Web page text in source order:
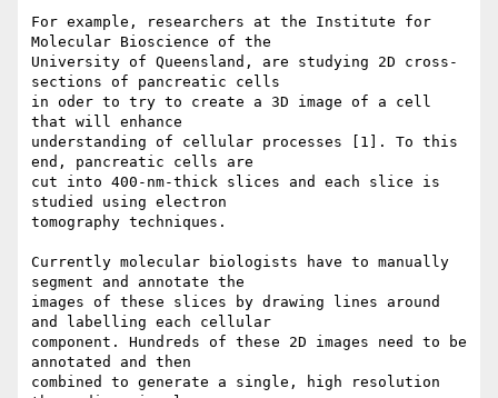
For example, researchers at the Institute for
Molecular Bioscience of the
University of Queensland, are studying 2D cross-
sections of pancreatic cells
in oder to try to create a 3D image of a cell
that will enhance
understanding of cellular processes [1]. To this
end, pancreatic cells are
cut into 400-nm-thick slices and each slice is
studied using electron
tomography techniques.
Currently molecular biologists have to manually
segment and annotate the
images of these slices by drawing lines around
and labelling each cellular
component. Hundreds of these 2D images need to be
annotated and then
combined to generate a single, high resolution